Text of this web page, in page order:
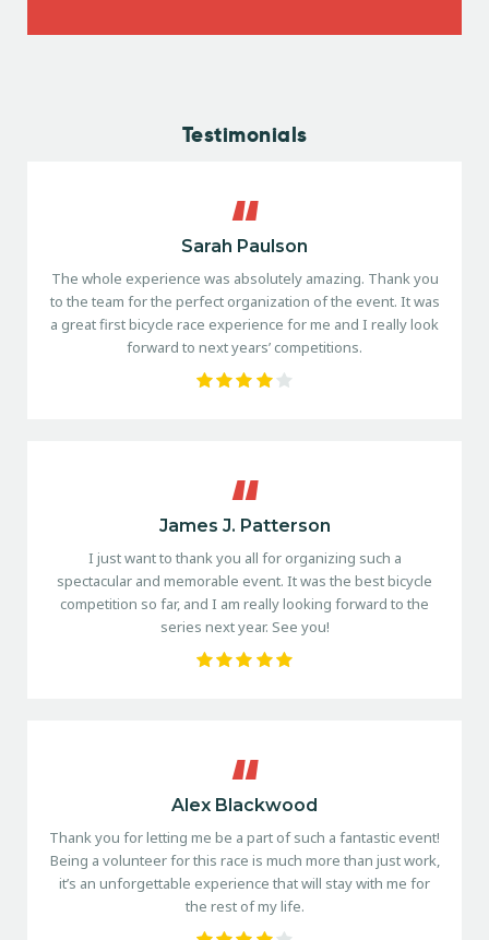
Testimonials
Sarah Paulson
The whole experience was absolutely amazing. Thank you
to the team for the perfect organization of the event. It was
a great first bicycle race experience for me and I really look
forward to next years’ competitions.
James J. Patterson
I just want to thank you all for organizing such a
spectacular and memorable event. It was the best bicycle
competition so far, and I am really looking forward to the
series next year. See you!
Alex Blackwood
Thank you for letting me be a part of such a fantastic event!
Being a volunteer for this race is much more than just work,
it’s an unforgettable experience that will stay with me for
the rest of my life.